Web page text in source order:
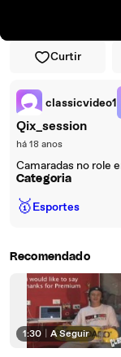
Curtir
classicvideo1
Qix_session
há 18 anos
Camaradas no role
Categoria
🥇Esportes
Recomendado
1:30 A Seguir